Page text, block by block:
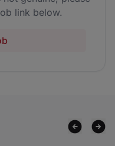
link below.